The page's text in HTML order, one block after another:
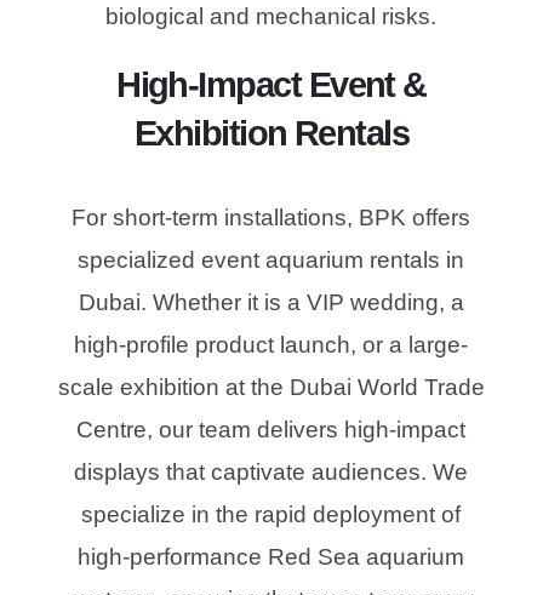
biological and mechanical risks.
High-Impact Event &
Exhibition Rentals
For short-term installations, BPK offers
specialized event aquarium rentals in
Dubai. Whether it is a VIP wedding, a
high-profile product launch, or a large-
scale exhibition at the Dubai World Trade
Centre, our team delivers high-impact
displays that captivate audiences. We
specialize in the rapid deployment of
high-performance Red Sea aquarium